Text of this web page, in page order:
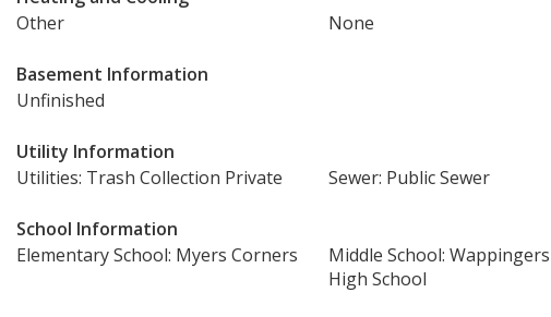
Other
None
Basement Information
Unfinished
Utility Information
Utilities: Trash Collection Private
Sewer: Public Sewer
School Information
Elementary School: Myers Corners
Middle School:
High School